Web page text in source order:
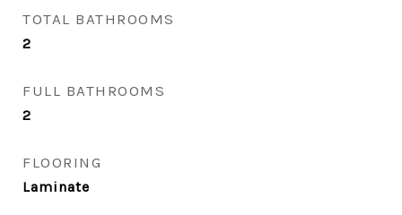
TOTAL BATHROOMS
2
FULL BATHROOMS
2
FLOORING
Laminate